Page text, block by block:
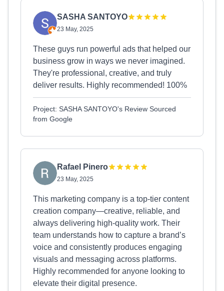
SASHA SANTOYO
23 May, 2025
These guys run powerful ads that helped our
business grow in ways we never imagined.
They're professional, creative, and truly
deliver results. Highly recommended! 100%
Project: SASHA SANTOYO's Review Sourced
from Google
Rafael Pinero
23 May, 2025
This marketing company is a top-tier content
creation company—creative, reliable, and
always delivering high-quality work. Their
team understands how to capture a brand’s
voice and consistently produces engaging
visuals and messaging across platforms.
Highly recommended for anyone looking to
elevate their digital presence.